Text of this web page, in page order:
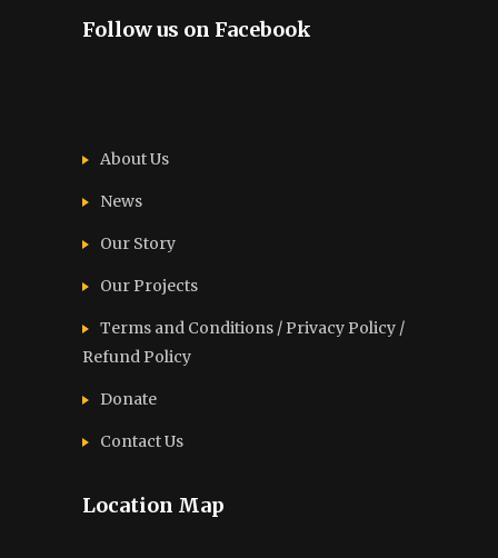
Follow us on Facebook
About Us
News
Our Story
Our Projects
Terms and Conditions / Privacy Policy /
Refund Policy
Donate
Contact Us
Location Map